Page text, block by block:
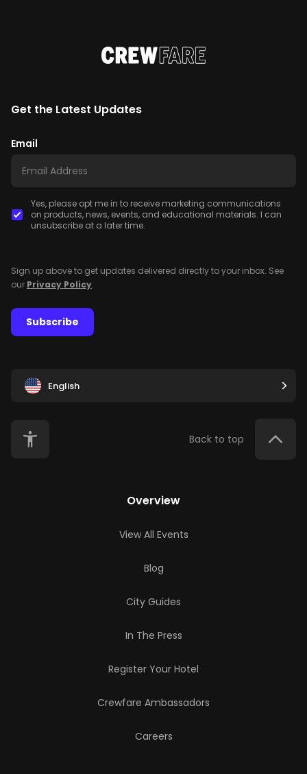
Get the Latest Updates
Email
Yes, please opt me in to receive marketing communications
on products, news, events, and educational materials. I can
unsubscribe at a later time.
Sign up above to get updates delivered directly to your inbox. See
our Privacy Policy.
Subscribe
English
Back to top
Overview
View All Events
Blog
City Guides
In The Press
Register Your Hotel
Crewfare Ambassadors
Careers